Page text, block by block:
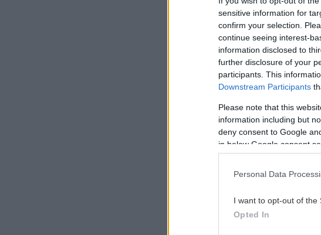
sensitive information for
confirm your selection.
continue seeing interest-
information disclosed to
further disclosure of your
participants. This
Downstream Participants
Please note that this
information including but
deny consent to Google
in below Google consent
Personal Data
I want to opt-out of the
Opted In